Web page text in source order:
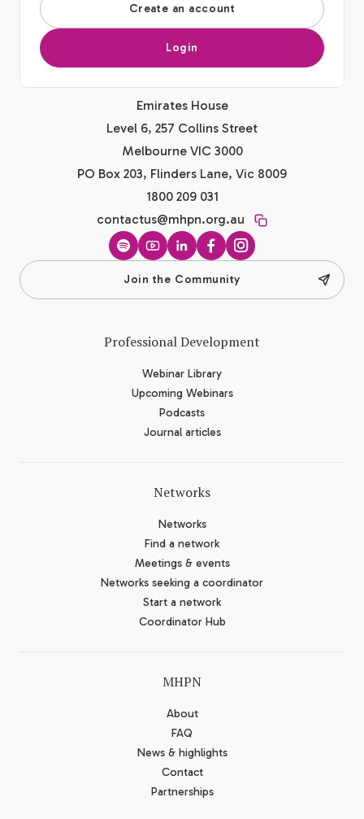
Create an account
Login
Emirates House
Level 6, 257 Collins Street
Melbourne VIC 3000
PO Box 203, Flinders Lane, Vic 8009
1800 209 031
contactus@mhpn.org.au
SpotifyYouTubeLinkedInFacebook
Instagram
Join the Community
Professional Development
Webinar Library
Upcoming Webinars
Podcasts
Journal articles
Networks
Networks
Find a network
Meetings & events
Networks seeking a coordinator
Start a network
Coordinator Hub
MHPN
About
FAQ
News & highlights
Contact
Partnerships